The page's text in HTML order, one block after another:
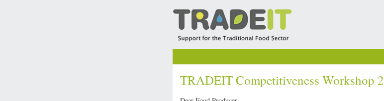
TRADEIT Competitiveness Workshop 2